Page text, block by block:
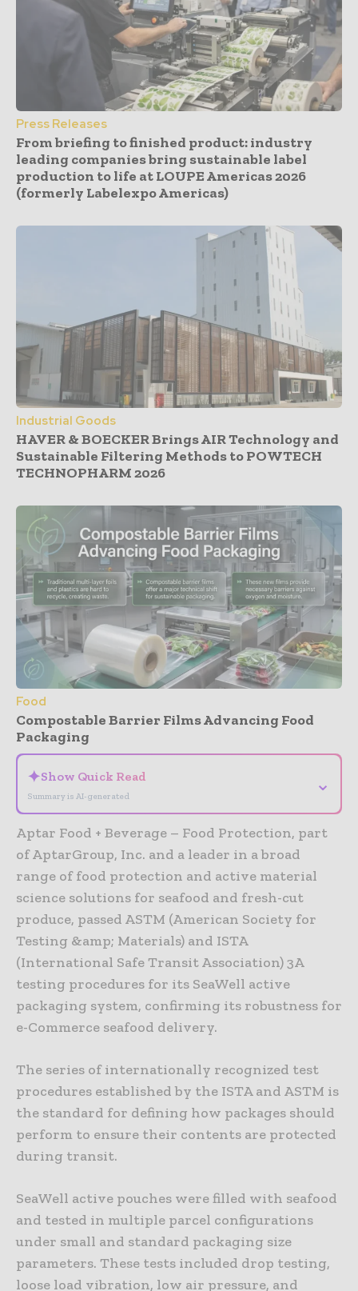
Press Releases
From briefing to finished product: industry
leading companies bring sustainable label
production to life at LOUPE Americas 2026
(formerly Labelexpo Americas)
Industrial Goods
HAVER & BOECKER Brings AIR Technology and
Sustainable Filtering Methods to POWTECH
TECHNOPHARM 2026
Food
Compostable Barrier Films Advancing Food
Packaging
✦Show Quick Read
Summary is AI-generated
⌄
Aptar Food + Beverage – Food Protection, part
of AptarGroup, Inc. and a leader in a broad
range of food protection and active material
science solutions for seafood and fresh-cut
produce, passed ASTM (American Society for
Testing &amp; Materials) and ISTA
(International Safe Transit Association) 3A
testing procedures for its SeaWell active
packaging system, confirming its robustness for
e-Commerce seafood delivery.
The series of internationally recognized test
procedures established by the ISTA and ASTM is
the standard for defining how packages should
perform to ensure their contents are protected
during transit.
SeaWell active pouches were filled with seafood
and tested in multiple parcel configurations
under small and standard packaging size
parameters. These tests included drop testing,
loose load vibration, low air pressure, and